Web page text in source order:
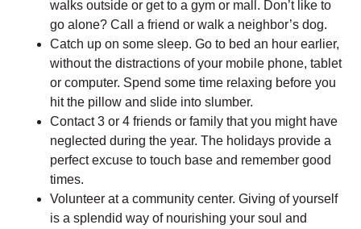
walks outside or get to a gym or mall. Don’t like to
go alone? Call a friend or walk a neighbor’s dog.
Catch up on some sleep. Go to bed an hour earlier,
without the distractions of your mobile phone, tablet
or computer. Spend some time relaxing before you
hit the pillow and slide into slumber.
Contact 3 or 4 friends or family that you might have
neglected during the year. The holidays provide a
perfect excuse to touch base and remember good
times.
Volunteer at a community center. Giving of yourself
is a splendid way of nourishing your soul and